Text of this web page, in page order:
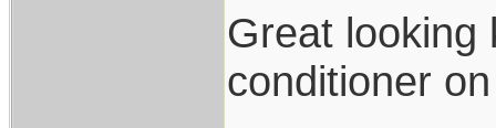
Great looking
conditioner